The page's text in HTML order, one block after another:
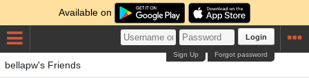
Available on
Login
Forgot password
Sign Up
bellapw's Friends